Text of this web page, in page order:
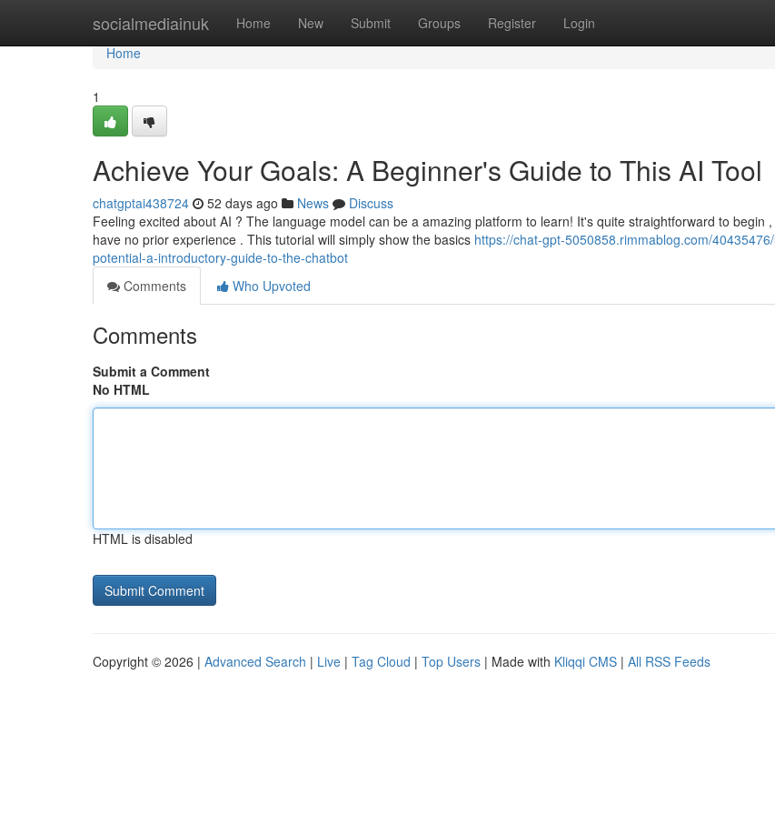
socialmediainuk Home New Submit Groups Register Login
Home
Home
1
Achieve Your Goals: A Beginner's Guide to This AI Tool
chatgptai438724 52 days ago News
Discuss
Feeling excited about AI ? The language model can be a amazing platform to learn! It's quite straightforward to begin
have no prior experience . This tutorial will simply show the basics https://chat-gpt-5050858.rimmablog.com/
potential-a-introductory-guide-to-the-chatbot
Comments
Who Upvoted
Comments
Submit a Comment
No HTML
HTML is disabled
Copyright © 2026 | Advanced Search | Live | Tag Cloud | Top Users | Made with Kliqqi CMS | All RSS Feeds